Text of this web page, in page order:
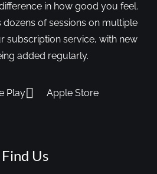
in how good you feel.
dozens of sessions on multiple
subscription service, with new
added regularly.
Play Apple Store
Find Us